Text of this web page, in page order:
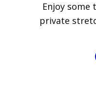
Enjoy
private